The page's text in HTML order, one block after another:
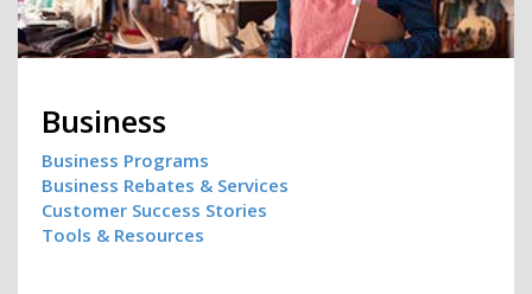
Business
Business Programs
Business Rebates & Services
Customer Success Stories
Tools & Resources